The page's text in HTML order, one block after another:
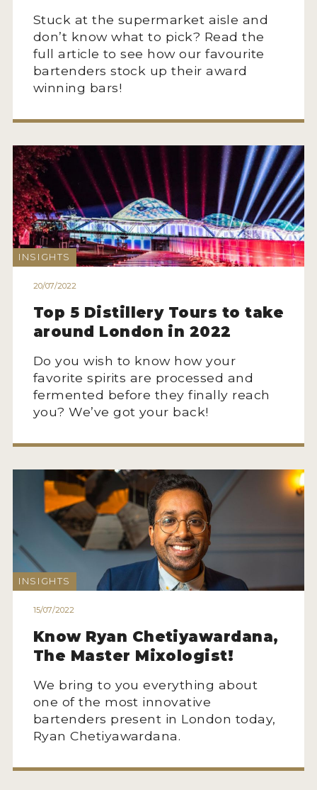
MEDALS AND PRESS IMAGES
INSIGHTS
NEWS
INTERVIEWS
TRAVEL
VIDEOS
PODCASTS
PRODUCER PROFILES
VIDEOS
COMPANIES
SPIRITS
MY ACCOUNT
ENTER NOW
MY ACCOUNT
Stuck at the supermarket aisle and
don’t know what to pick? Read the
full article to see how our favourite
bartenders stock up their award
winning bars!
INSIGHTS
20/07/2022
Top 5 Distillery Tours to take
around London in 2022
Do you wish to know how your
favorite spirits are processed and
fermented before they finally reach
you? We’ve got your back!
INSIGHTS
15/07/2022
Know Ryan Chetiyawardana,
The Master Mixologist!
We bring to you everything about
one of the most innovative
bartenders present in London today,
Ryan Chetiyawardana.